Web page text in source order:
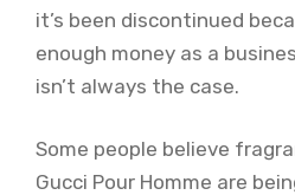
it’s been discontinued
enough money as a
isn’t always the case.
Some people believe
Gucci Pour Homme are